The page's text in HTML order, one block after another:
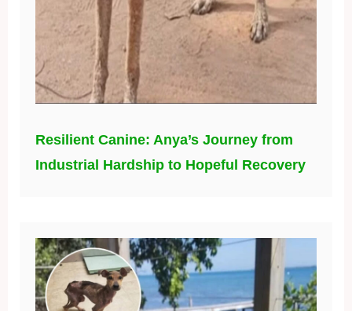
Resilient Canine: Anya’s Journey from
Industrial Hardship to Hopeful Recovery